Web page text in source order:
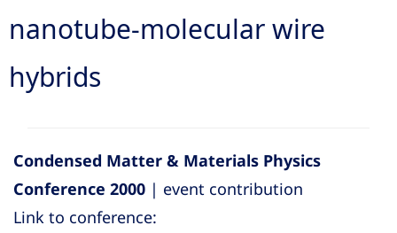
nanotube-molecular wire
hybrids
Condensed Matter & Materials Physics
Conference 2000 | event contribution
Link to conference: